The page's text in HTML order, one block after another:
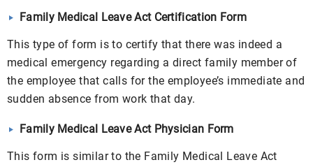
Family Medical Leave Act Certification Form
This type of form is to certify that there was indeed a
medical emergency regarding a direct family member of
the employee that calls for the employee’s immediate and
sudden absence from work that day.
Family Medical Leave Act Physician Form
This form is similar to the Family Medical Leave Act